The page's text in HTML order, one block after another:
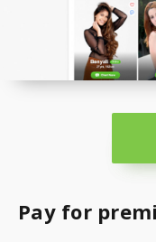
Pay for